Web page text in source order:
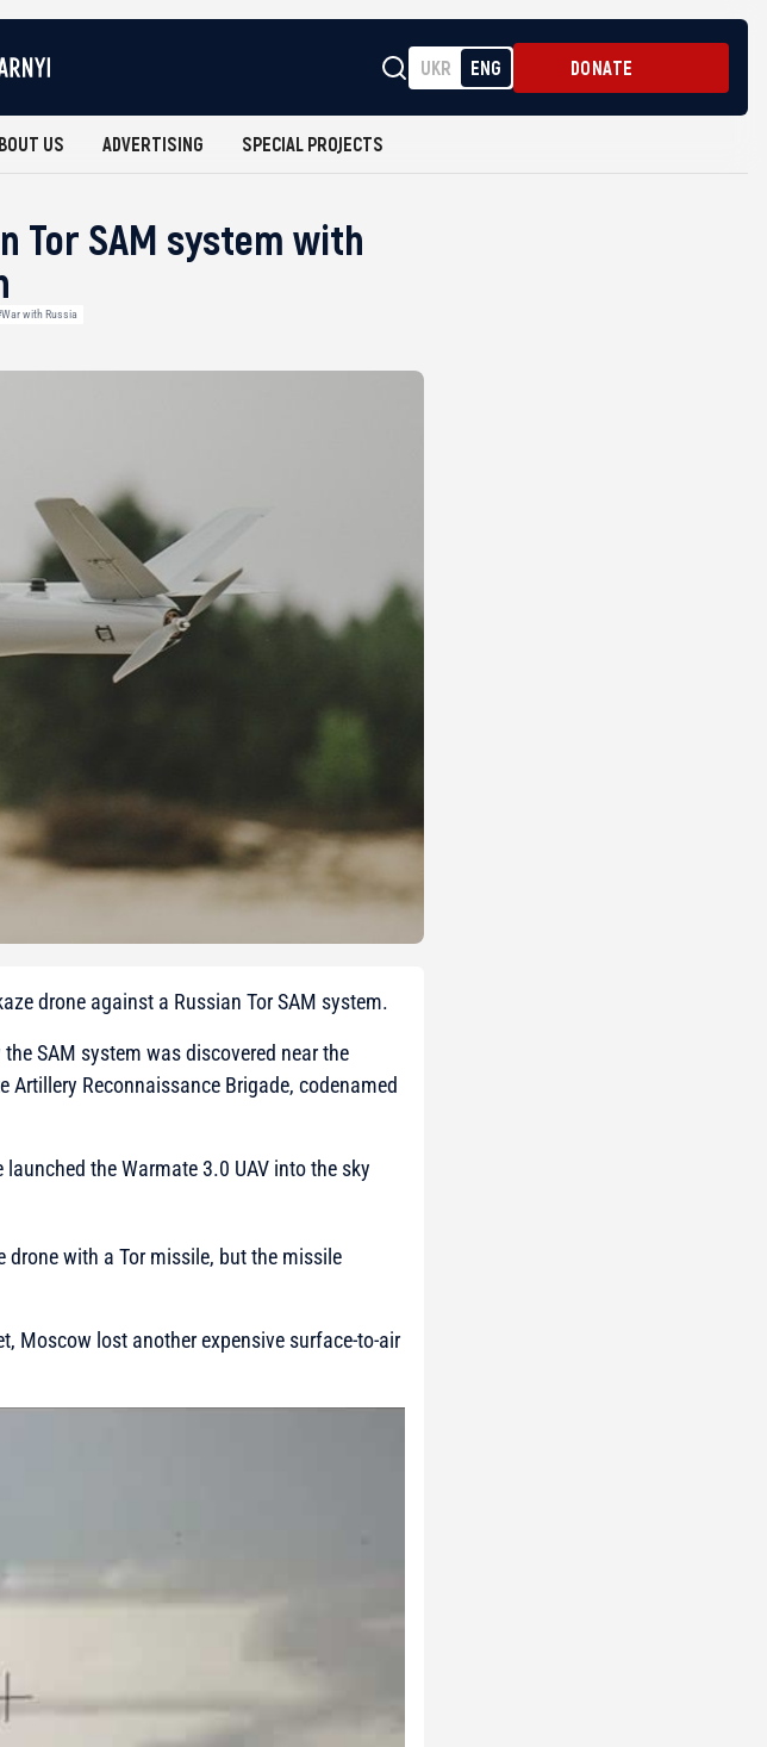
UKR ENG DONATE
US ADVERTISING SPECIAL PROJECTS
Tor SAM system with
with Russia
drone against a Russian Tor SAM system.
SAM system was discovered near the
Artillery Reconnaissance Brigade, codenamed
the Warmate 3.0 UAV into the sky
drone with a Tor missile, but the missile
Moscow lost another expensive surface-to-air